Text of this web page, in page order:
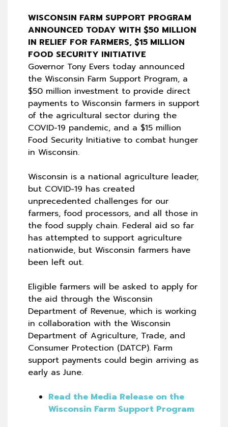
WISCONSIN FARM SUPPORT PROGRAM
ANNOUNCED TODAY WITH $50 MILLION
IN RELIEF FOR FARMERS, $15 MILLION
FOOD SECURITY INITIATIVE
Governor Tony Evers today announced
the Wisconsin Farm Support Program, a
$50 million investment to provide direct
payments to Wisconsin farmers in support
of the agricultural sector during the
COVID-19 pandemic, and a $15 million
Food Security Initiative to combat hunger
in Wisconsin.
Wisconsin is a national agriculture leader,
but COVID-19 has created
unprecedented challenges for our
farmers, food processors, and all those in
the food supply chain. Federal aid so far
has attempted to support agriculture
nationwide, but Wisconsin farmers have
been left out.
Eligible farmers will be asked to apply for
the aid through the Wisconsin
Department of Revenue, which is working
in collaboration with the Wisconsin
Department of Agriculture, Trade, and
Consumer Protection (DATCP). Farm
support payments could begin arriving as
early as June.
Read the Media Release on the
Wisconsin Farm Support Program